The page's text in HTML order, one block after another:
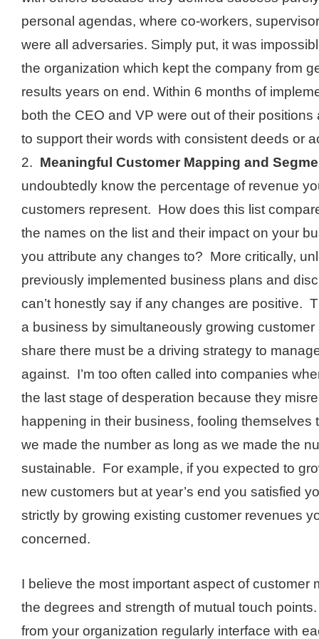
personal agendas, where co-workers,
were all adversaries. Simply put, it was
the organization which kept the company from
results years on end. Within 6 months of
both the CEO and VP were out of their
to support their words with consistent deeds or
2. Meaningful Customer Mapping and
undoubtedly know the percentage of revenue
customers represent. How does this list
the names on the list and their impact on your
you attribute any changes to? More critically,
previously implemented business plans and
can’t honestly say if any changes are positive.
a business by simultaneously growing
share there must be a driving strategy to
against. I’m too often called into companies
the last stage of desperation because they
happening in their business, fooling themselves
we made the number as long as we made the
sustainable. For example, if you expected to
new customers but at year’s end you satisfied
strictly by growing existing customer revenues
concerned.
I believe the most important aspect of customer
the degrees and strength of mutual touch
from your organization regularly interface with